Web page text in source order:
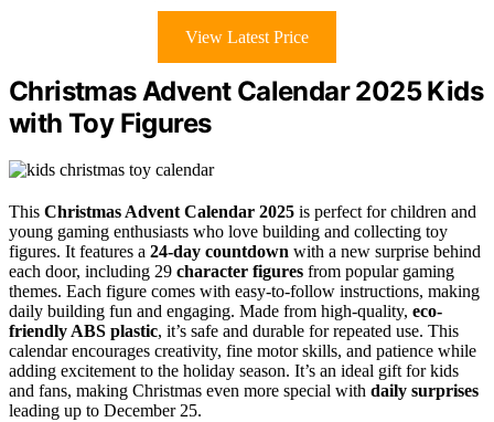
View Latest Price
Christmas Advent Calendar 2025 Kids
with Toy Figures
This Christmas Advent Calendar 2025 is perfect for children and
young gaming enthusiasts who love building and collecting toy
figures. It features a 24-day countdown with a new surprise behind
each door, including 29 character figures from popular gaming
themes. Each figure comes with easy-to-follow instructions, making
daily building fun and engaging. Made from high-quality, eco-
friendly ABS plastic, it’s safe and durable for repeated use. This
calendar encourages creativity, fine motor skills, and patience while
adding excitement to the holiday season. It’s an ideal gift for kids
and fans, making Christmas even more special with daily surprises
leading up to December 25.